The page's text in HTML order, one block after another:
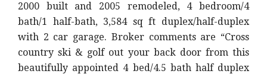
2000 built and 2005 remodeled, 4 bedroom/4
bath/1 half-bath, 3,584 sq ft duplex/half-duplex
with 2 car garage. Broker comments are “Cross
country ski & golf out your back door from this
beautifully appointed 4 bed/4.5 bath half duplex